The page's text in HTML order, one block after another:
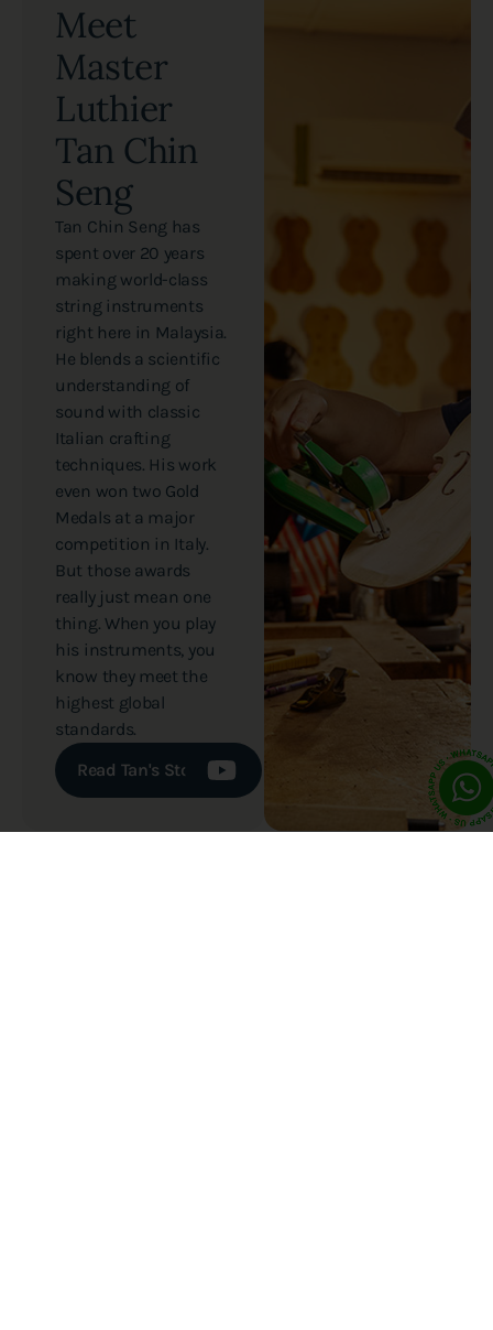
Meet
Master
Luthier
Tan Chin
Seng
Tan Chin Seng has
spent over 20 years
making world-class
string instruments
right here in Malaysia.
He blends a scientific
understanding of
sound with classic
Italian crafting
techniques. His work
even won two Gold
Medals at a major
competition in Italy.
But those awards
really just mean one
thing. When you play
his instruments, you
know they meet the
highest global
standards.
Read Tan's Story